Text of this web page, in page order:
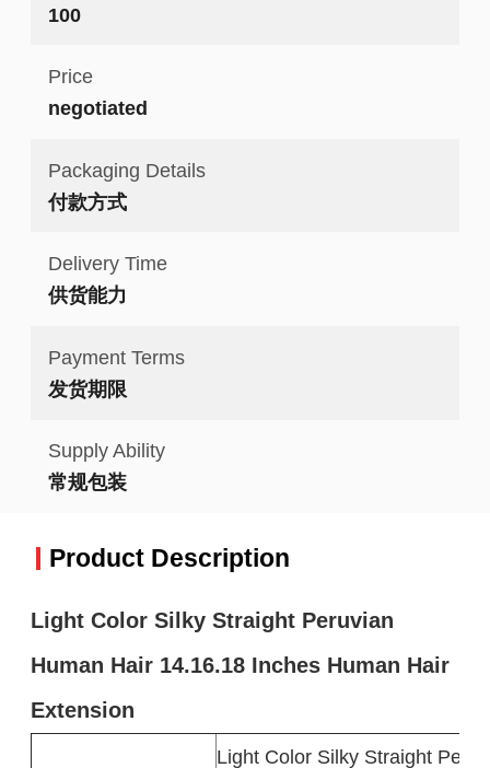
100
Price
negotiated
Packaging Details
付款方式
Delivery Time
供货能力
Payment Terms
发货期限
Supply Ability
常规包装
Product Description
Light Color Silky Straight Peruvian
Human Hair 14.16.18 Inches Human Hair
Extension
Light Color Silky Straight